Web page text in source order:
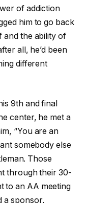
of addiction
him to go back
and the ability of
all, he’d been
different
9th and final
center, he met a
“You are an
somebody else
Those
through their 30-
to an AA meeting
a sponsor,